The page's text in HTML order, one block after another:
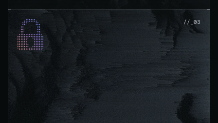
//_03